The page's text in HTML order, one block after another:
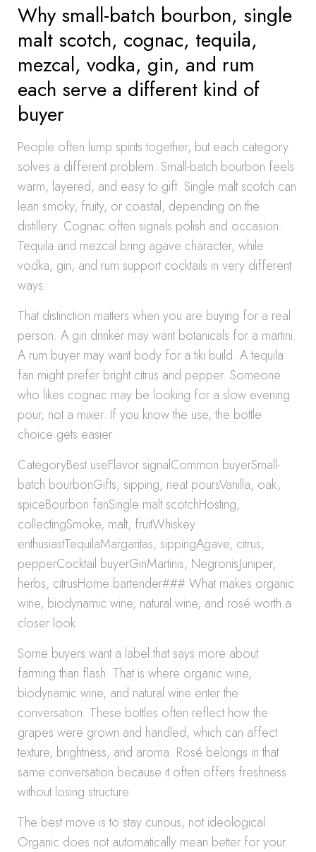
Why small-batch bourbon, single
malt scotch, cognac, tequila,
mezcal, vodka, gin, and rum
each serve a different kind of
buyer
People often lump spirits together, but each category
solves a different problem. Small-batch bourbon feels
warm, layered, and easy to gift. Single malt scotch can
lean smoky, fruity, or coastal, depending on the
distillery. Cognac often signals polish and occasion.
Tequila and mezcal bring agave character, while
vodka, gin, and rum support cocktails in very different
ways.
That distinction matters when you are buying for a real
person. A gin drinker may want botanicals for a martini.
A rum buyer may want body for a tiki build. A tequila
fan might prefer bright citrus and pepper. Someone
who likes cognac may be looking for a slow evening
pour, not a mixer. If you know the use, the bottle
choice gets easier.
CategoryBest useFlavor signalCommon buyerSmall-
batch bourbonGifts, sipping, neat poursVanilla, oak,
spiceBourbon fanSingle malt scotchHosting,
collectingSmoke, malt, fruitWhiskey
enthusiastTequilaMargaritas, sippingAgave, citrus,
pepperCocktail buyerGinMartinis, NegronisJuniper,
herbs, citrusHome bartender### What makes organic
wine, biodynamic wine, natural wine, and rosé worth a
closer look
Some buyers want a label that says more about
farming than flash. That is where organic wine,
biodynamic wine, and natural wine enter the
conversation. These bottles often reflect how the
grapes were grown and handled, which can affect
texture, brightness, and aroma. Rosé belongs in that
same conversation because it often offers freshness
without losing structure.
The best move is to stay curious, not ideological.
Organic does not automatically mean better for your